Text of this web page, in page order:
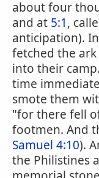
about four
and at 5:1,
anticipation).
fetched the
into their
time
smote them
"for there fell
footmen. And
Samuel 4:10).
the Philistines